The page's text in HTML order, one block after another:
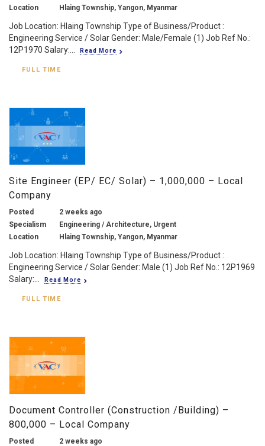
Location
Hlaing Township, Yangon, Myanmar
Job Location: Hlaing Township Type of Business/Product :
Engineering Service / Solar Gender: Male/Female (1) Job Ref No.:
12P1970 Salary:...
Read More
FULL TIME
Site Engineer (EP/ EC/ Solar) – 1,000,000 – Local
Company
Posted
2 weeks ago
Specialism
Engineering / Architecture, Urgent
Location
Hlaing Township, Yangon, Myanmar
Job Location: Hlaing Township Type of Business/Product :
Engineering Service / Solar Gender: Male (1) Job Ref No.: 12P1969
Salary:...
Read More
FULL TIME
Document Controller (Construction /Building) –
800,000 – Local Company
Posted
2 weeks ago